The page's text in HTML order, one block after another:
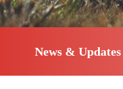
News & Updates